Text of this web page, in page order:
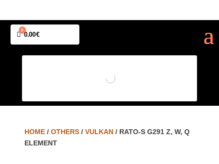
Cart
0
0.00€
HOME/ OTHERS/ VULKAN/ RATO-S G291 Z, W, Q
ELEMENT